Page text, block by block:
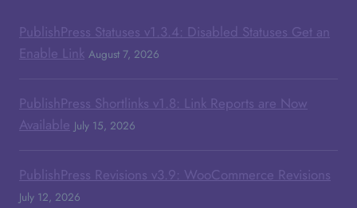
PublishPress Statuses v1.3.4: Disabled Statuses Get an
Enable Link August 7, 2026
PublishPress Shortlinks v1.8: Link Reports are Now
Available July 15, 2026
PublishPress Revisions v3.9: WooCommerce Revisions
July 12, 2026